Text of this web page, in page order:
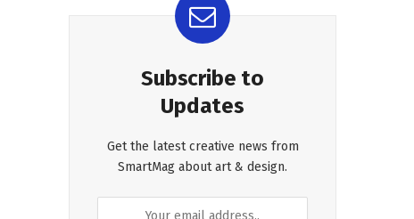
Subscribe to
Updates
Get the latest creative news from
SmartMag about art & design.